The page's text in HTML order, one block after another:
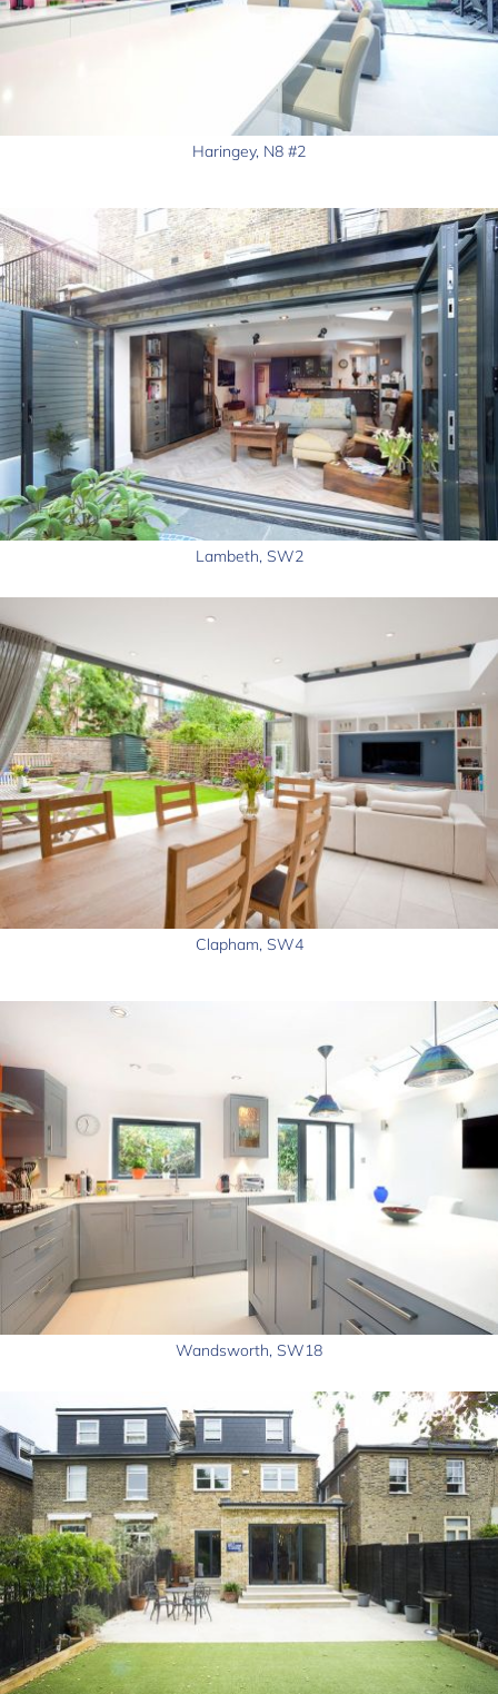
Haringey, N8 #2
Lambeth, SW2
Clapham, SW4
Wandsworth, SW18